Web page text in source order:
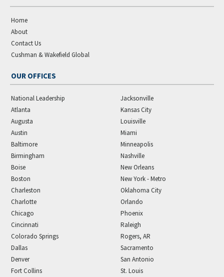
Home
About
Contact Us
Cushman & Wakefield Global
OUR OFFICES
National Leadership
Atlanta
Augusta
Austin
Baltimore
Birmingham
Boise
Boston
Charleston
Charlotte
Chicago
Cincinnati
Colorado Springs
Dallas
Denver
Fort Collins
Jacksonville
Kansas City
Louisville
Miami
Minneapolis
Nashville
New Orleans
New York - Metro
Oklahoma City
Orlando
Phoenix
Raleigh
Rogers, AR
Sacramento
San Antonio
St. Louis